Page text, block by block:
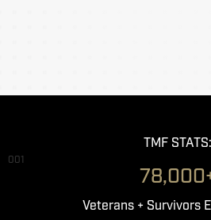
TMF STATS:
001
Veterans + Survivors